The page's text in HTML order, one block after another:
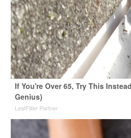
If You're Over 65, Try This
Genius)
LeafFilter Partner